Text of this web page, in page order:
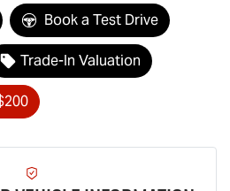
Book a Test Drive
Trade-In Valuation